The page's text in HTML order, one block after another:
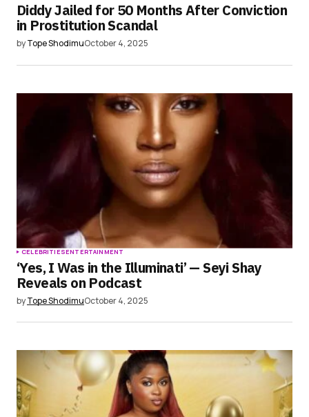
Diddy Jailed for 50 Months After Conviction
in Prostitution Scandal
byTope ShodimuOctober 4, 2025
CELEBRITIESENTERTAINMENT
‘Yes, I Was in the Illuminati’ — Seyi Shay
Reveals on Podcast
byTope ShodimuOctober 4, 2025